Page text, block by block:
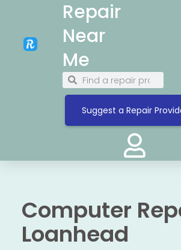
Repair
Near
Me
Suggest a Repair
Computer
Loanhead